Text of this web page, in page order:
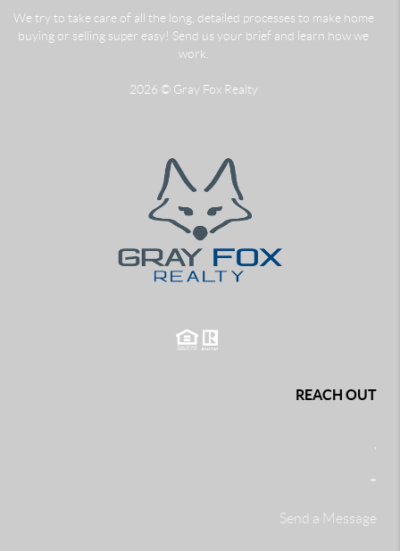
We try to take care of all the long, detailed processes to make home
buying or selling super easy! Send us your brief and learn how we
work.
2026 © Gray Fox Realty
REACH OUT
+
Send a Message